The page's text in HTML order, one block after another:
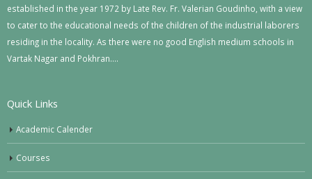
established in the year 1972 by Late Rev. Fr. Valerian Goudinho, with a view
to cater to the educational needs of the children of the industrial laborers
residing in the locality. As there were no good English medium schools in
Vartak Nagar and Pokhran….
Quick Links
Academic Calender
Courses